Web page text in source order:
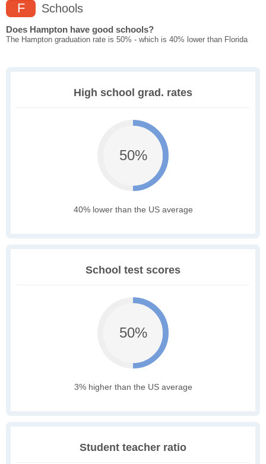
F Schools
Does Hampton have good schools?
The Hampton graduation rate is 50% - which is 40% lower than Florida
High school grad. rates
50%
40% lower than the US average
School test scores
50%
3% higher than the US average
Student teacher ratio